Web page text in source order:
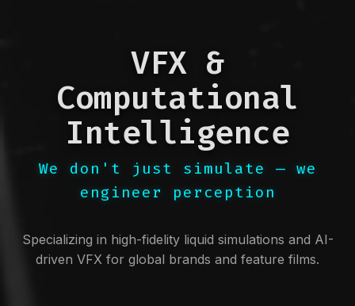
VFX &
Computational
Intelligence
We don't just simulate — we
engineer perception
Specializing in high-fidelity liquid simulations and AI-
driven VFX for global brands and feature films.